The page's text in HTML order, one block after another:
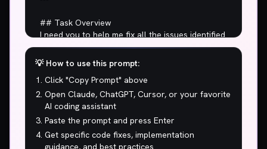
💡 How to use this prompt:
Click "Copy Prompt" above
Open Claude, ChatGPT, Cursor, or your favorite
AI coding assistant
Paste the prompt and press Enter
Get specific code fixes, implementation
guidance, and best practices